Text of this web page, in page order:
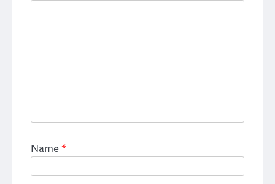
Name*